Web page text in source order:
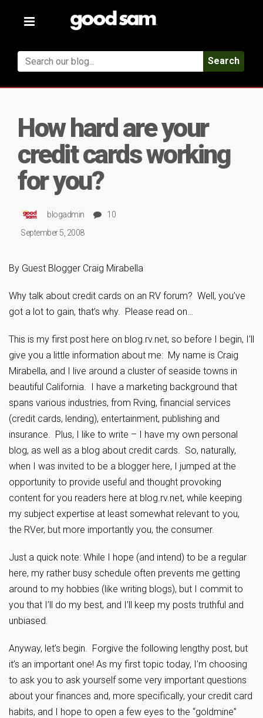
Toggle
Search
How hard are your
credit cards working
for you?
blogadmin
10
September 5, 2008
By Guest Blogger Craig Mirabella
Why talk about credit cards on an RV forum? Well, you’ve
got a lot to gain, that’s why. Please read on…
This is my first post here on blog.rv.net, so before I begin, I’ll
give you a little information about me: My name is Craig
Mirabella, and I live around a cluster of seaside towns in
beautiful California. I have a marketing background that
spans various industries, from Rving, financial services
(credit cards, lending), entertainment, publishing and
insurance. Plus, I like to write – I have my own personal
blog, as well as a blog about credit cards. So, naturally,
when I was invited to be a blogger here, I jumped at the
opportunity to provide useful and thought provoking
content for you readers here at blog.rv.net, while keeping
my subject expertise at least somewhat relevant to you,
the RVer, but more importantly you, the consumer.
Just a quick note: While I hope (and intend) to be a regular
here, my rather busy schedule often prevents me getting
around to my hobbies (like writing blogs), but I commit to
you that I’ll do my best, and I’ll keep my posts truthful and
unbiased.
Anyway, let’s begin. Forgive the following lengthy post, but
it’s an important one! As my first topic today, I’m choosing
to ask you to ask yourself some very important questions
about your finances and, more specifically, your credit card
habits, and I hope to open a few eyes to the “goldmine”